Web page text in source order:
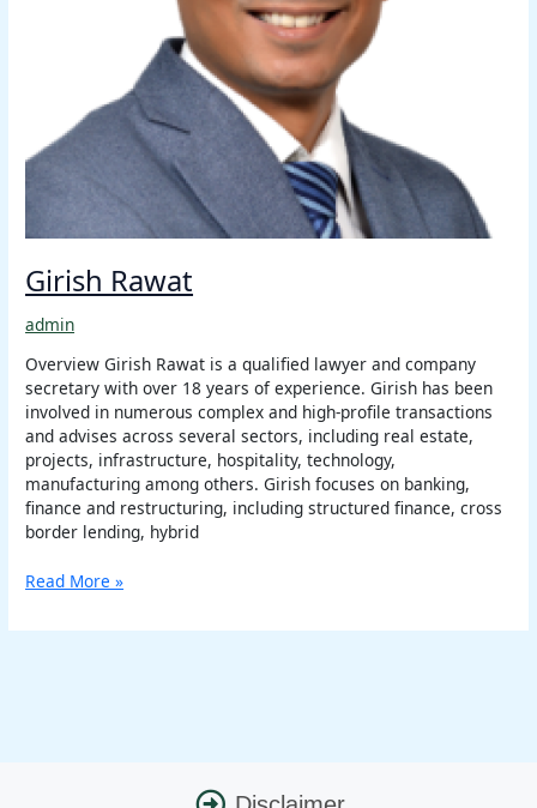
Girish Rawat
admin
Overview Girish Rawat is a qualified lawyer and company
secretary with over 18 years of experience. Girish has been
involved in numerous complex and high-profile transactions
and advises across several sectors, including real estate,
projects, infrastructure, hospitality, technology,
manufacturing among others. Girish focuses on banking,
finance and restructuring, including structured finance, cross
border lending, hybrid
Read More »